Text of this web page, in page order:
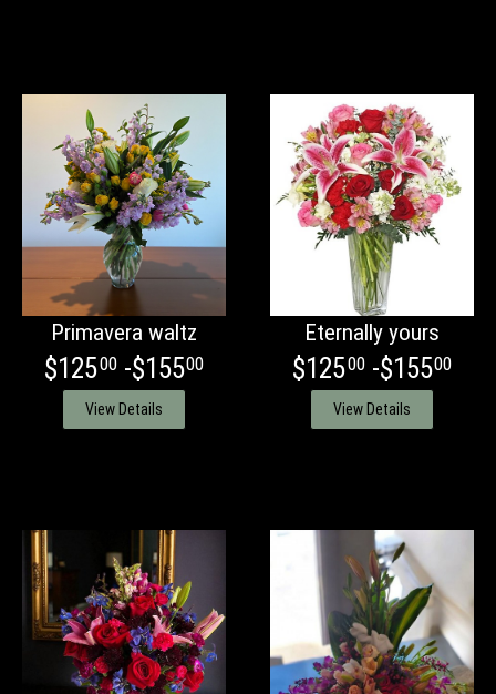
Primavera waltz
$12500-$15500
View Details
Eternally yours
$12500-$15500
View Details